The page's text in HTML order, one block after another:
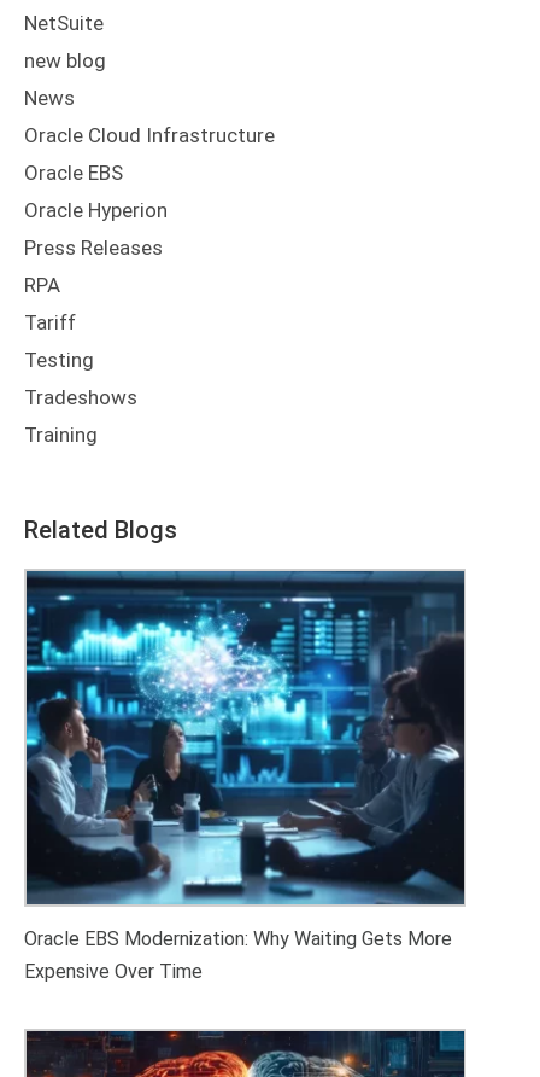
NetSuite
new blog
News
Oracle Cloud Infrastructure
Oracle EBS
Oracle Hyperion
Press Releases
RPA
Tariff
Testing
Tradeshows
Training
Related Blogs
Oracle EBS Modernization: Why Waiting Gets More
Expensive Over Time